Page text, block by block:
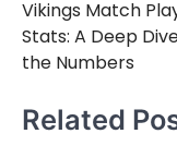
Vikings Match
Stats: A Deep
the Numbers
Related